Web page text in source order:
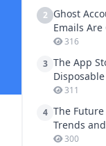
2 Ghost
Emails
Gaming
316
3 The App
Apple ID
Accounts
311
4 The
Trends
300